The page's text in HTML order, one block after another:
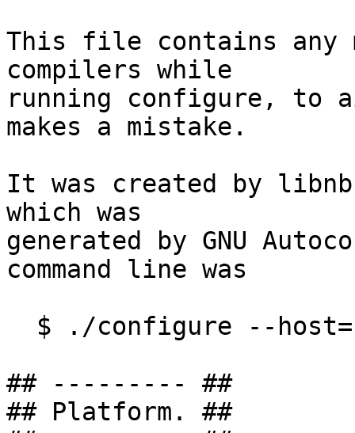
This file contains any
compilers while
running configure, to
makes a mistake.
It was created by
which was
generated by GNU
command line was
## --------- ##
## Platform. ##